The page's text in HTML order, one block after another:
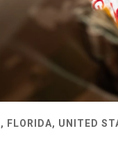
FLORIDA, UNITED